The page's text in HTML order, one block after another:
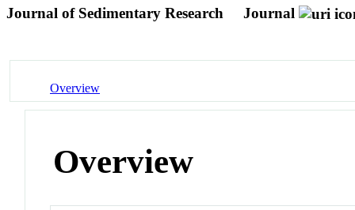
Journal of Sedimentary Research Journal
Overview
Overview